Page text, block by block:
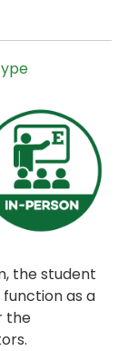
the student
as a
the